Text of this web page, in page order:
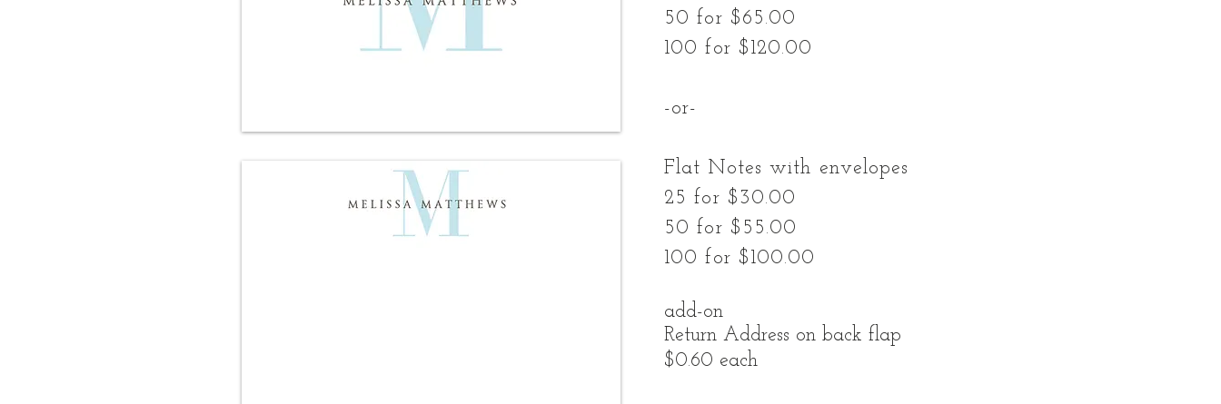
50 for $65.00
100 for $120.00
-or-
Flat Notes with envelopes
25 for $30.00
50 for $55.00
100 for $100.00
add-on
Return Address on back flap
$0.60 each